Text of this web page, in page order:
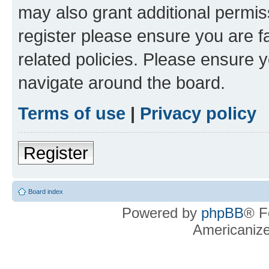
may also grant additional
register please ensure you are
related policies. Please ensure
navigate around the board.
Terms of use | Privacy policy
Register
Board index
Powered by phpBB®